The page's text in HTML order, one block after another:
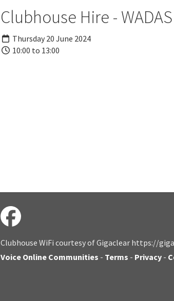
Clubhouse Hire - WADAS
Thursday 20 June 2024
10:00 to 13:00
Clubhouse WiFi courtesy of Gigaclear https://
Voice Online Communities - Terms - Privacy -